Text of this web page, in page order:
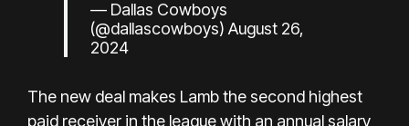
— Dallas Cowboys
(@dallascowboys) August 26,
2024
The new deal makes Lamb the second highest
paid receiver in the league with an annual salary